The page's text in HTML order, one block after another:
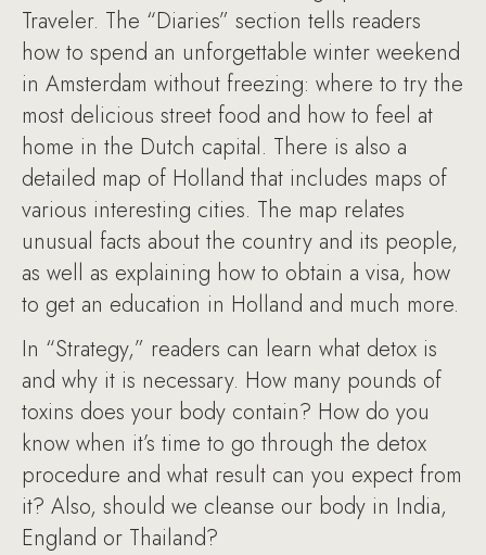
Traveler. The “Diaries” section tells readers
how to spend an unforgettable winter weekend
in Amsterdam without freezing: where to try the
most delicious street food and how to feel at
home in the Dutch capital. There is also a
detailed map of Holland that includes maps of
various interesting cities. The map relates
unusual facts about the country and its people,
as well as explaining how to obtain a visa, how
to get an education in Holland and much more.
In “Strategy,” readers can learn what detox is
and why it is necessary. How many pounds of
toxins does your body contain? How do you
know when it’s time to go through the detox
procedure and what result can you expect from
it? Also, should we cleanse our body in India,
England or Thailand?